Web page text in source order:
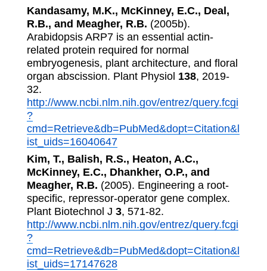
Kandasamy, M.K., McKinney, E.C., Deal,
R.B., and Meagher, R.B. (2005b).
Arabidopsis ARP7 is an essential actin-
related protein required for normal
embryogenesis, plant architecture, and floral
organ abscission. Plant Physiol 138, 2019-
32.
http://www.ncbi.nlm.nih.gov/entrez/query.fcgi
?
cmd=Retrieve&db=PubMed&dopt=Citation&l
ist_uids=16040647
Kim, T., Balish, R.S., Heaton, A.C.,
McKinney, E.C., Dhankher, O.P., and
Meagher, R.B. (2005). Engineering a root-
specific, repressor-operator gene complex.
Plant Biotechnol J 3, 571-82.
http://www.ncbi.nlm.nih.gov/entrez/query.fcgi
?
cmd=Retrieve&db=PubMed&dopt=Citation&l
ist_uids=17147628